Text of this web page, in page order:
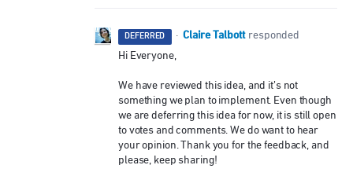
DEFERRED · Claire Talbott responded
Hi Everyone,
We have reviewed this idea, and it’s not
something we plan to implement. Even though
we are deferring this idea for now, it is still open
to votes and comments. We do want to hear
your opinion. Thank you for the feedback, and
please, keep sharing!